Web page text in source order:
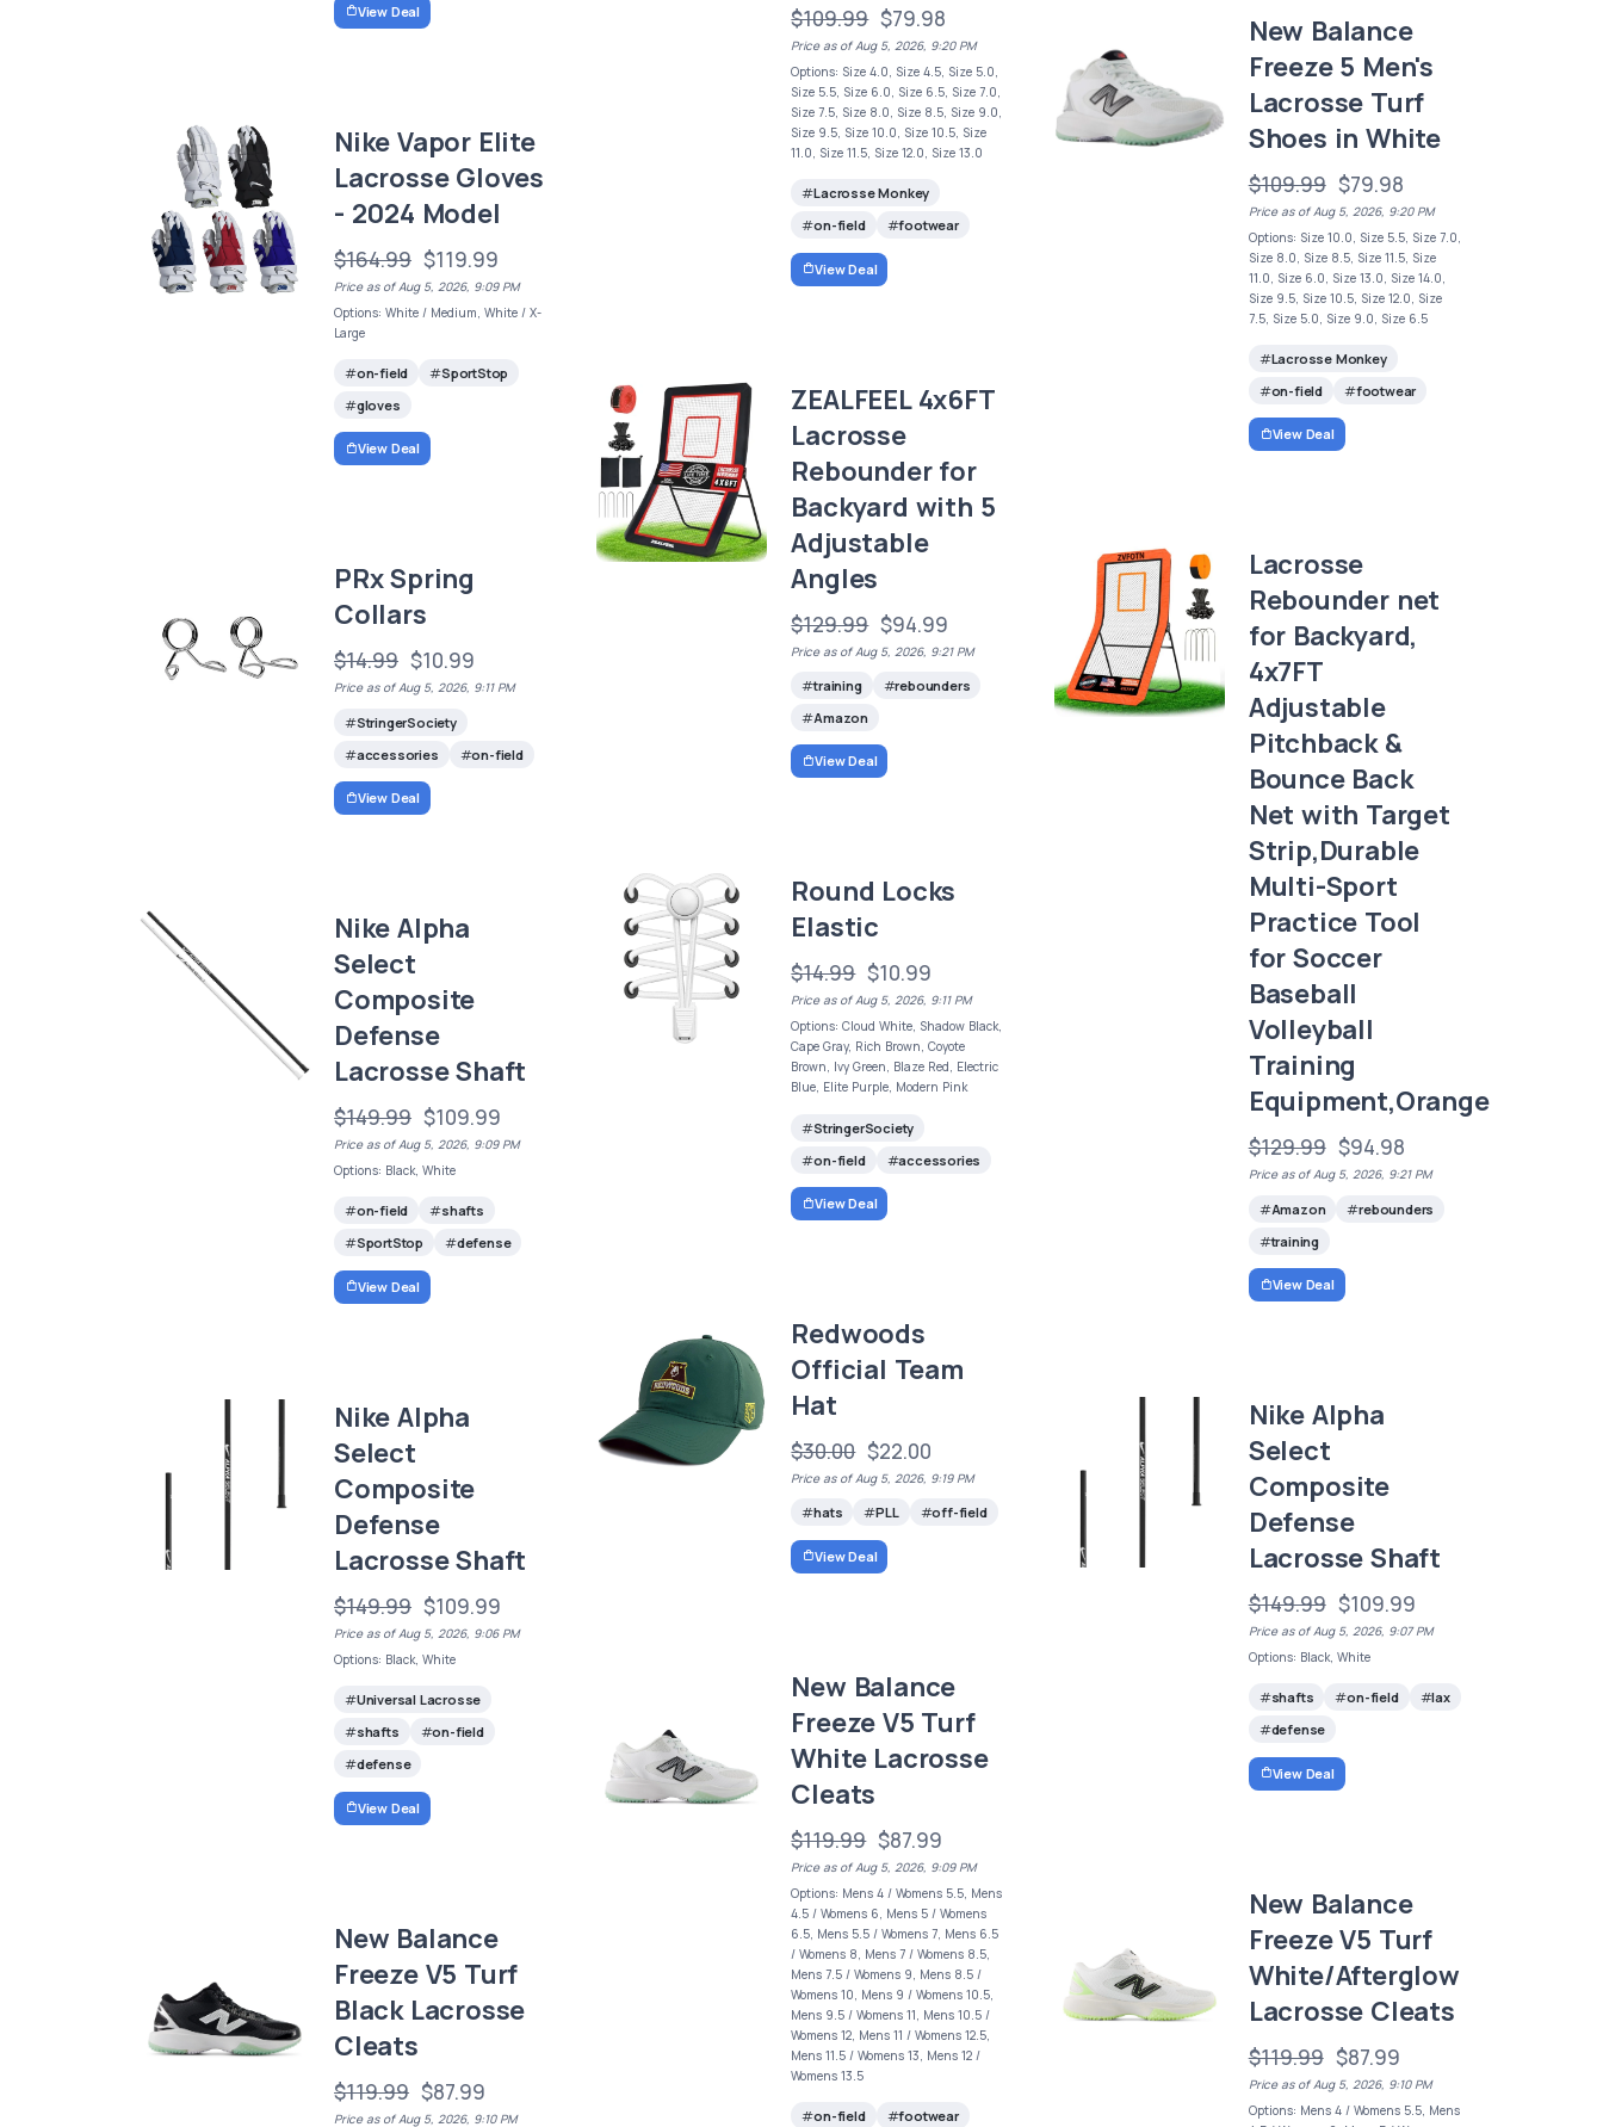
View Deal $109.99 $79.98
Price as of Aug 5, 2026, 9:20 PM
Options: Size 4.0, Size 4.5, Size 5.0,
Size 5.5, Size 6.0, Size 6.5, Size 7.0,
Size 7.5, Size 8.0, Size 8.5, Size 9.0,
Size 9.5, Size 10.0, Size 10.5, Size
11.0, Size 11.5, Size 12.0, Size 13.0
Lacrosse Monkey
on-field
footwear
View Deal
New Balance
Freeze 5 Men's
Lacrosse Turf
Shoes in White
$109.99 $79.98
Price as of Aug 5, 2026, 9:20 PM
Options: Size 10.0, Size 5.5, Size 7.0,
Size 8.0, Size 8.5, Size 11.5, Size
11.0, Size 6.0, Size 13.0, Size 14.0,
Size 9.5, Size 10.5, Size 12.0, Size
7.5, Size 5.0, Size 9.0, Size 6.5
Lacrosse Monkey
on-field
footwear
View Deal
Nike Vapor Elite
Lacrosse Gloves
- 2024 Model
$164.99 $119.99
Price as of Aug 5, 2026, 9:09 PM
Options: White / Medium, White / X-
Large
on-field
SportStop
gloves
View Deal
ZEALFEEL 4x6FT
Lacrosse
Rebounder for
Backyard with 5
Adjustable
Angles
$129.99 $94.99
Price as of Aug 5, 2026, 9:21 PM
training
rebounders
Amazon
View Deal
Lacrosse
Rebounder net
for Backyard,
4x7FT
Adjustable
Pitchback &
Bounce Back
Net with Target
Strip,Durable
Multi-Sport
Practice Tool
for Soccer
Baseball
Volleyball
Training
Equipment,Orange
$129.99 $94.98
Price as of Aug 5, 2026, 9:21 PM
Amazon
rebounders
training
View Deal
PRx Spring
Collars
$14.99 $10.99
Price as of Aug 5, 2026, 9:11 PM
StringerSociety
accessories
on-field
View Deal
Round Locks
Elastic
$14.99 $10.99
Price as of Aug 5, 2026, 9:11 PM
Options: Cloud White, Shadow Black,
Cape Gray, Rich Brown, Coyote
Brown, Ivy Green, Blaze Red, Electric
Blue, Elite Purple, Modern Pink
StringerSociety
on-field
accessories
View Deal
Nike Alpha
Select
Composite
Defense
Lacrosse Shaft
$149.99 $109.99
Price as of Aug 5, 2026, 9:09 PM
Options: Black, White
on-field
shafts
SportStop
defense
View Deal
Redwoods
Official Team
Hat
$30.00 $22.00
Price as of Aug 5, 2026, 9:19 PM
hats PLL off-field
View Deal
Nike Alpha
Select
Composite
Defense
Lacrosse Shaft
$149.99 $109.99
Price as of Aug 5, 2026, 9:07 PM
Options: Black, White
shafts on-field
lax
defense
View Deal
Nike Alpha
Select
Composite
Defense
Lacrosse Shaft
$149.99 $109.99
Price as of Aug 5, 2026, 9:06 PM
Options: Black, White
Universal Lacrosse
shafts
on-field
defense
View Deal
New Balance
Freeze V5 Turf
White Lacrosse
Cleats
$119.99 $87.99
Price as of Aug 5, 2026, 9:09 PM
Options: Mens 4 / Womens 5.5, Mens
4.5 / Womens 6, Mens 5 / Womens
6.5, Mens 5.5 / Womens 7, Mens 6.5
/ Womens 8, Mens 7 / Womens 8.5,
Mens 7.5 / Womens 9, Mens 8.5 /
Womens 10, Mens 9 / Womens 10.5,
Mens 9.5 / Womens 11, Mens 10.5 /
Womens 12, Mens 11 / Womens 12.5,
Mens 11.5 / Womens 13, Mens 12 /
Womens 13.5
on-field footwear
New Balance
Freeze V5 Turf
White/Afterglow
Lacrosse Cleats
$119.99 $87.99
Price as of Aug 5, 2026, 9:10 PM
Options: Mens 4 / Womens 5.5, Mens
New Balance
Freeze V5 Turf
Black Lacrosse
Cleats
$119.99 $87.99
Price as of Aug 5, 2026, 9:10 PM